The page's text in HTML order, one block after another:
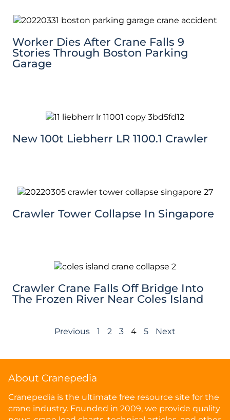
Worker Dies After Crane Falls 9
Stories Through Boston Parking
Garage
New 100t Liebherr LR 1100.1 Crawler
Crawler Tower Collapse In Singapore
Crawler Crane Falls Off Bridge Into
The Frozen River Near Coles Island
Previous 1 2 3 4 5 Next
About Cranepedia
Cranepedia is the ultimate free resource site for the
crane industry. Founded in 2009, we provide quality